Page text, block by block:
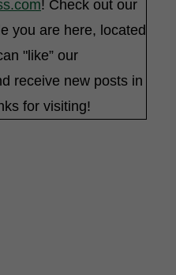
! Check out our
you are here, located
"like” our
receive new posts in
for visiting!